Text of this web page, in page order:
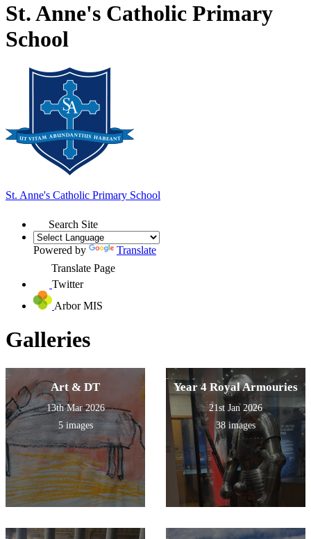
St. Anne's Catholic Primary
School
St. Anne's Catholic Primary School
Search Site
Powered by
Translate
Translate Page
Twitter
Arbor MIS
Galleries
Art & DT
13th Mar 2026
5 images
Year 4 Royal Armouries
21st Jan 2026
38 images